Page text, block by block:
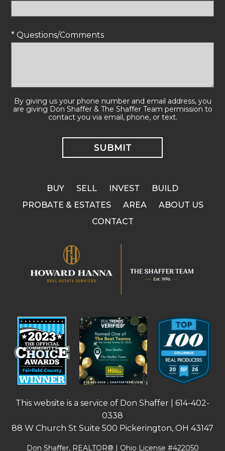
* Questions/Comments
By giving us your phone number and email address, you
are giving Don Shaffer & The Shaffer Team permission to
contact you via email, phone, or text.
BUY SELL INVEST
BUILD
PROBATE & ESTATES
AREA
ABOUT US
CONTACT
This website is a service of Don Shaffer | 614-402-
0338
88 W Church St Suite 500 Pickerington, OH 43147
Don Shaffer, REALTOR® | Ohio License #422050